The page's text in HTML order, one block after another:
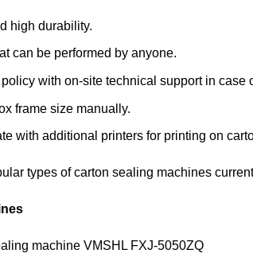
high durability.
can be performed by anyone.
with on-site technical support in case
frame size manually.
with additional printers for printing on
types of carton sealing machines
machine VMSHL FXJ-5050ZQ